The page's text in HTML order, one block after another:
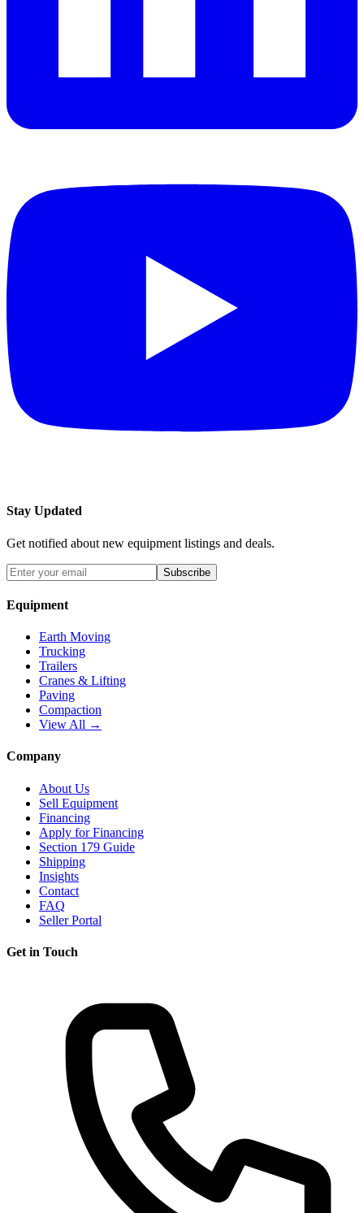
Stay Updated
Get notified about new equipment listings and deals.
Subscribe
Equipment
Earth Moving
Trucking
Trailers
Cranes & Lifting
Paving
Compaction
View All →
Company
About Us
Sell Equipment
Financing
Apply for Financing
Section 179 Guide
Shipping
Insights
Contact
FAQ
Seller Portal
Get in Touch